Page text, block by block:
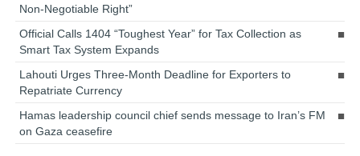
Non-Negotiable Right”
Official Calls 1404 “Toughest Year” for Tax Collection as
Smart Tax System Expands
Lahouti Urges Three-Month Deadline for Exporters to
Repatriate Currency
Hamas leadership council chief sends message to Iran’s FM
on Gaza ceasefire